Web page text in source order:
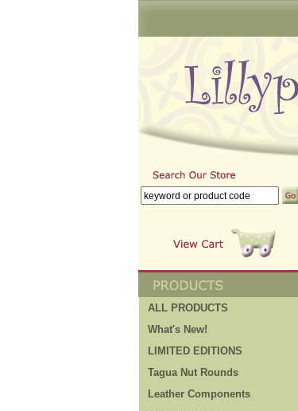
ALL PRODUCTS
What's New!
LIMITED EDITIONS
Tagua Nut Rounds
Leather Components